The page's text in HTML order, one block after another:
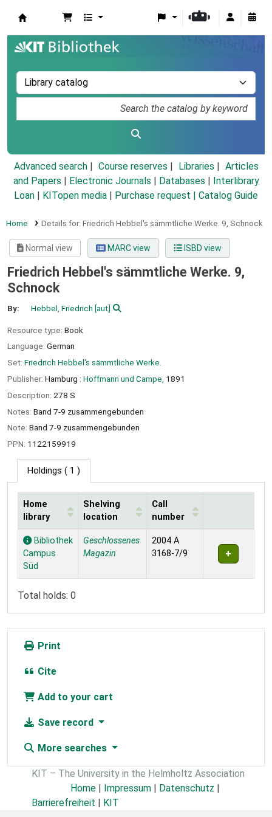
Advanced search Course reserves Libraries
Articles
and Papers
Electronic Journals Databases
Interlibrary
Loan
KITopen media Purchase request | Catalog Guide
Home Details for: Friedrich Hebbel's sämmtliche Werke. 9, Schnock
Normal view MARC view ISBD view
Friedrich Hebbel's sämmtliche Werke. 9,
Schnock
By: Hebbel, Friedrich [aut]
Resource type: Book
Language: German
Set: Friedrich Hebbel's sämmtliche Werke.
Publisher: Hamburg : Hoffmann und Campe, 1891
Description: 278 S
Notes: Band 7-9 zusammengebunden
Note: Band 7-9 zusammengebunden
PPN: 1122159919
Holdings ( 1 )
Holdings
Home
library
Shelving
location
Call
number
Bibliothek
Campus
Süd
Geschlossenes
Magazin
2004 A
3168-7/9
Total holds: 0
Print
Cite
Add to your cart
Save record
More searches
KIT – The University in the Helmholtz Association
Home | Impressum | Datenschutz |
Barrierefreiheit | KIT